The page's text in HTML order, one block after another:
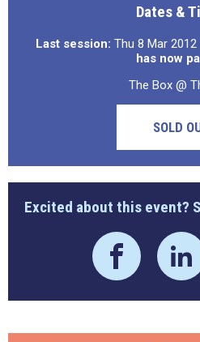
Dates &
Last session: Thu 8 Mar 2012
has now
The Box @
SOLD
Excited about this event?